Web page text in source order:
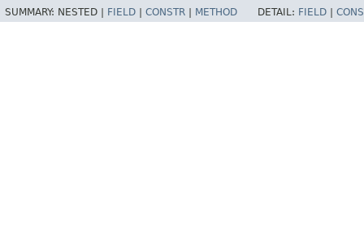
SUMMARY: NESTED | FIELD CONSTR METHOD DETAIL: FIELD